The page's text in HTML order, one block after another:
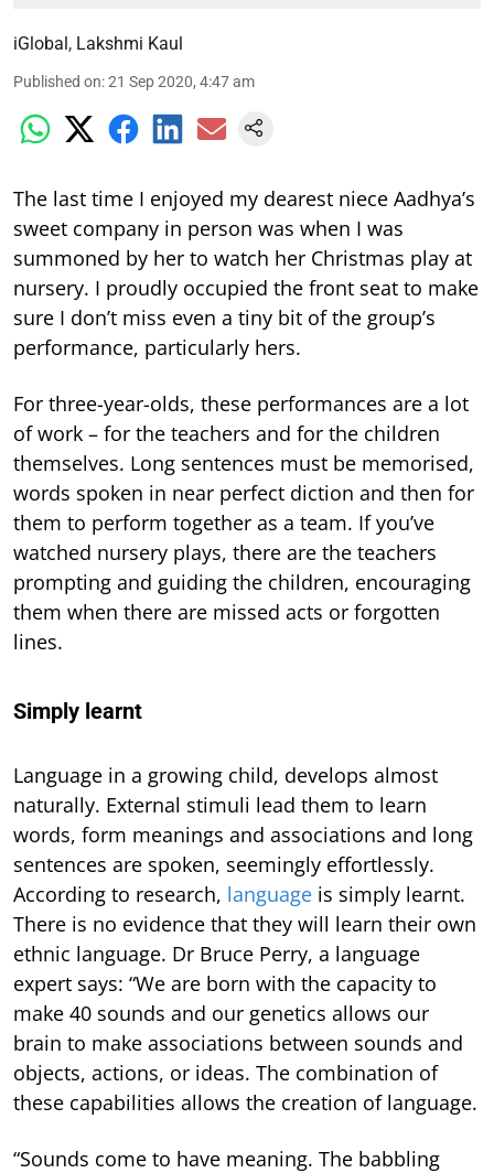
iGlobal, Lakshmi Kaul
Published on:21 Sep 2020, 4:47 am
The last time I enjoyed my dearest niece Aadhya’s
sweet company in person was when I was
summoned by her to watch her Christmas play at
nursery. I proudly occupied the front seat to make
sure I don’t miss even a tiny bit of the group’s
performance, particularly hers.
For three-year-olds, these performances are a lot
of work – for the teachers and for the children
themselves. Long sentences must be memorised,
words spoken in near perfect diction and then for
them to perform together as a team. If you’ve
watched nursery plays, there are the teachers
prompting and guiding the children, encouraging
them when there are missed acts or forgotten
lines.
Simply learnt
Language in a growing child, develops almost
naturally. External stimuli lead them to learn
words, form meanings and associations and long
sentences are spoken, seemingly effortlessly.
According to research, language is simply learnt.
There is no evidence that they will learn their own
ethnic language. Dr Bruce Perry, a language
expert says: “We are born with the capacity to
make 40 sounds and our genetics allows our
brain to make associations between sounds and
objects, actions, or ideas. The combination of
these capabilities allows the creation of language.
“Sounds come to have meaning. The babbling